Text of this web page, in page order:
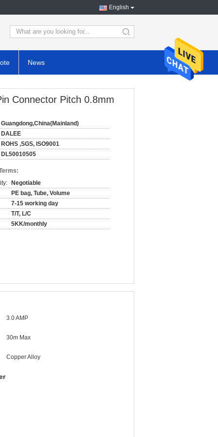
English
search
News
Connector Pitch 0.8mm
Guangdong,China(Mainland)
DALEE
ROHS ,SGS, ISO9001
DL50010505
Negotiable
PE bag, Tube, Volume
7-15 working day
T/T, L/C
5KK/monthly
3.0 AMP
30m Max
Copper Alloy